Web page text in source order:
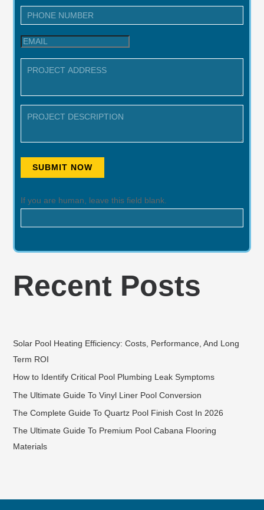
u
i
SUBMIT NOW
If you are human, leave this field blank.
Recent Posts
Solar Pool Heating Efficiency: Costs, Performance, And Long
Term ROI
How to Identify Critical Pool Plumbing Leak Symptoms
The Ultimate Guide To Vinyl Liner Pool Conversion
The Complete Guide To Quartz Pool Finish Cost In 2026
The Ultimate Guide To Premium Pool Cabana Flooring
Materials